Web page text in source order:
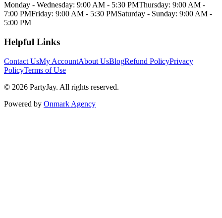
Monday - Wednesday: 9:00 AM - 5:30 PMThursday: 9:00 AM -
7:00 PMFriday: 9:00 AM - 5:30 PMSaturday - Sunday: 9:00 AM -
5:00 PM
Helpful Links
Contact UsMy AccountAbout UsBlogRefund PolicyPrivacy
PolicyTerms of Use
© 2026 PartyJay. All rights reserved.
Powered by Onmark Agency